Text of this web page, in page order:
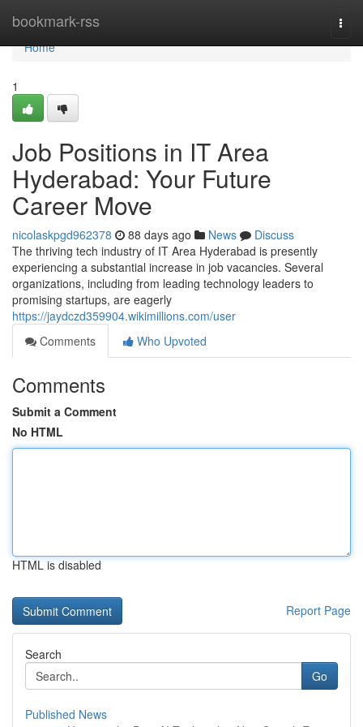
bookmark-rss
Home
Home
1
Job Positions in IT Area
Hyderabad: Your Future
Career Move
nicolaskpgd962378 88 days ago News
Discuss
The thriving tech industry of IT Area Hyderabad is presently
experiencing a substantial increase in job vacancies. Several
organizations, including from leading technology leaders to
promising startups, are eagerly
https://jaydczd359904.wikimillions.com/user
Comments
Who Upvoted
Comments
Submit a Comment
No HTML
HTML is disabled
Report Page
Search
Go
Published News